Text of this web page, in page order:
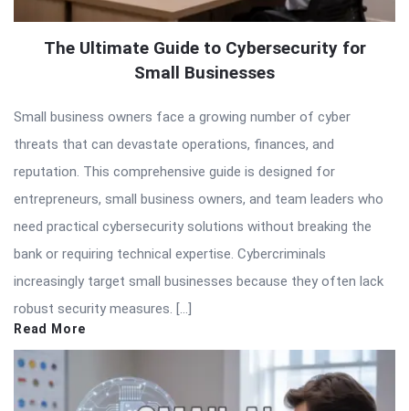
The Ultimate Guide to Cybersecurity for
Small Businesses
Small business owners face a growing number of cyber
threats that can devastate operations, finances, and
reputation. This comprehensive guide is designed for
entrepreneurs, small business owners, and team leaders who
need practical cybersecurity solutions without breaking the
bank or requiring technical expertise. Cybercriminals
increasingly target small businesses because they often lack
robust security measures. […]
Read More